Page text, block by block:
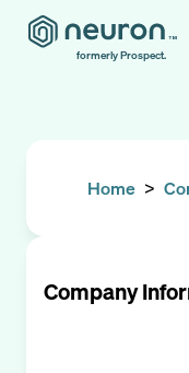
formerly Prospect.
Home >
Company